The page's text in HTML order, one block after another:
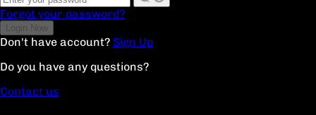
Forgot your password?
Don't have account? Sign Up
Do you have any questions?
Contact us